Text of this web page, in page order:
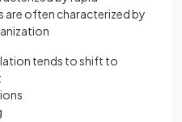
are often characterized by
tends to shift to